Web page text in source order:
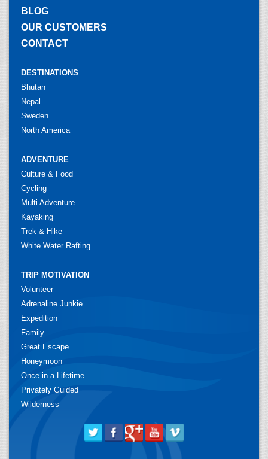
BLOG
OUR CUSTOMERS
CONTACT
DESTINATIONS
Bhutan
Nepal
Sweden
North America
ADVENTURE
Culture & Food
Cycling
Multi Adventure
Kayaking
Trek & Hike
White Water Rafting
TRIP MOTIVATION
Volunteer
Adrenaline Junkie
Expedition
Family
Great Escape
Honeymoon
Once in a Lifetime
Privately Guided
Wilderness